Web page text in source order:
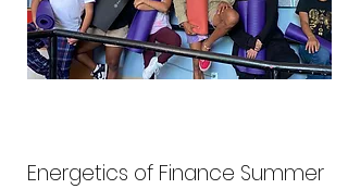
Energetics of Finance Summer